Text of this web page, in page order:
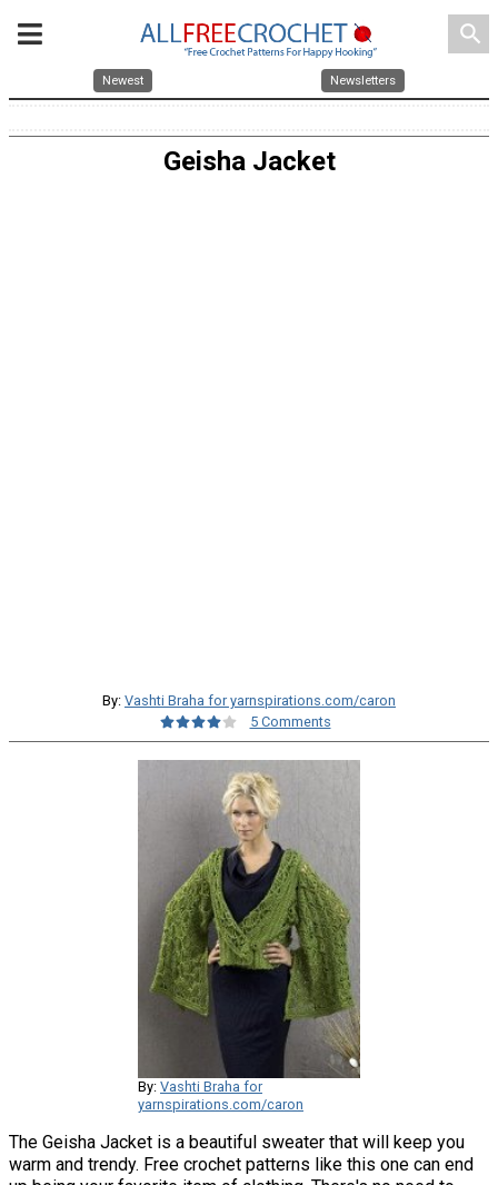
search
Newest Newsletters
Geisha Jacket
By: Vashti Braha for yarnspirations.com/caron
5 Comments
By: Vashti Braha for
yarnspirations.com/caron
The Geisha Jacket is a beautiful sweater that will keep you
warm and trendy. Free crochet patterns like this one can end